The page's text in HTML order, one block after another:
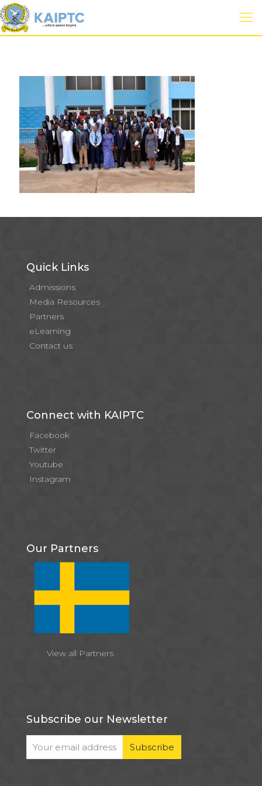
Quick Links
Admissions
Media Resources
Partners
eLearning
Contact us
Connect with KAIPTC
Facebook
Twitter
Youtube
Instagram
Our Partners
View all Partners
Subscribe our Newsletter